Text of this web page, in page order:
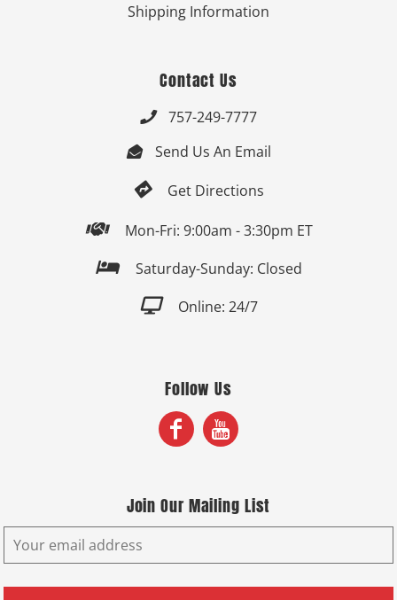
Shipping Information
Contact Us
 757-249-7777
 Send Us An Email
 Get Directions
 Mon-Fri: 9:00am - 3:30pm ET
 Saturday-Sunday: Closed
 Online: 24/7
Follow Us
Join Our Mailing List